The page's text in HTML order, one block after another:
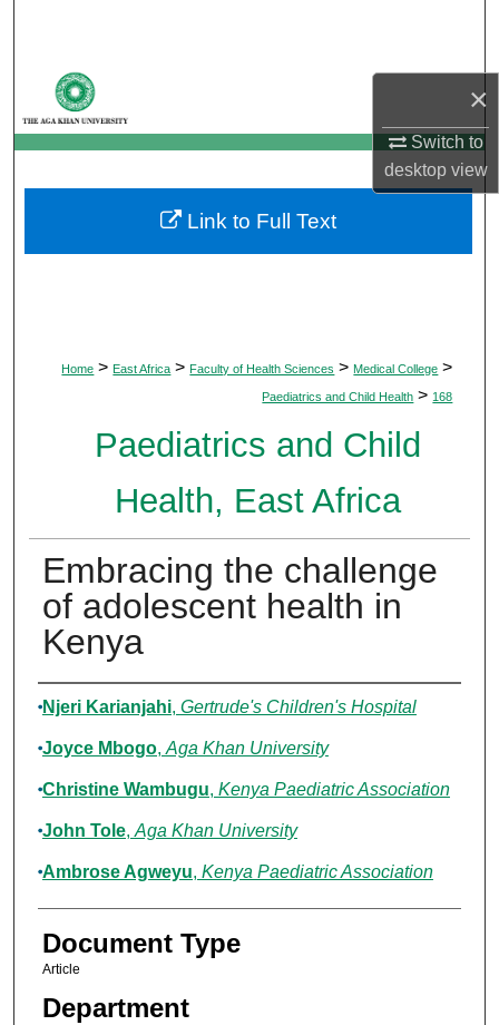
×
Switch to
desktopview
My Account
About
Digital Commons Network™
Home > East Africa > Faculty of Health Sciences > Medical College >
Paediatrics and Child Health > 168
Paediatrics and Child
Health, East Africa
Embracing the challenge
of adolescent health in
Kenya
Authors
Njeri Karianjahi, Gertrude's Children's Hospital
Joyce Mbogo, Aga Khan University
Christine Wambugu, Kenya Paediatric Association
John Tole, Aga Khan University
Ambrose Agweyu, Kenya Paediatric Association
Document Type
Article
Department
Link to Full Text